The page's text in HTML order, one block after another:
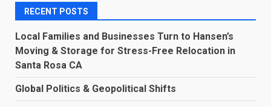
RECENT POSTS
Local Families and Businesses Turn to Hansen’s
Moving & Storage for Stress-Free Relocation in
Santa Rosa CA
Global Politics & Geopolitical Shifts